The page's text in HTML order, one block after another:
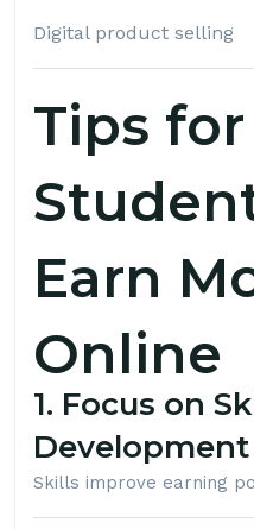
Digital product selling
Tips for
Earn
Online
1. Focus on
Development
Skills improve earning